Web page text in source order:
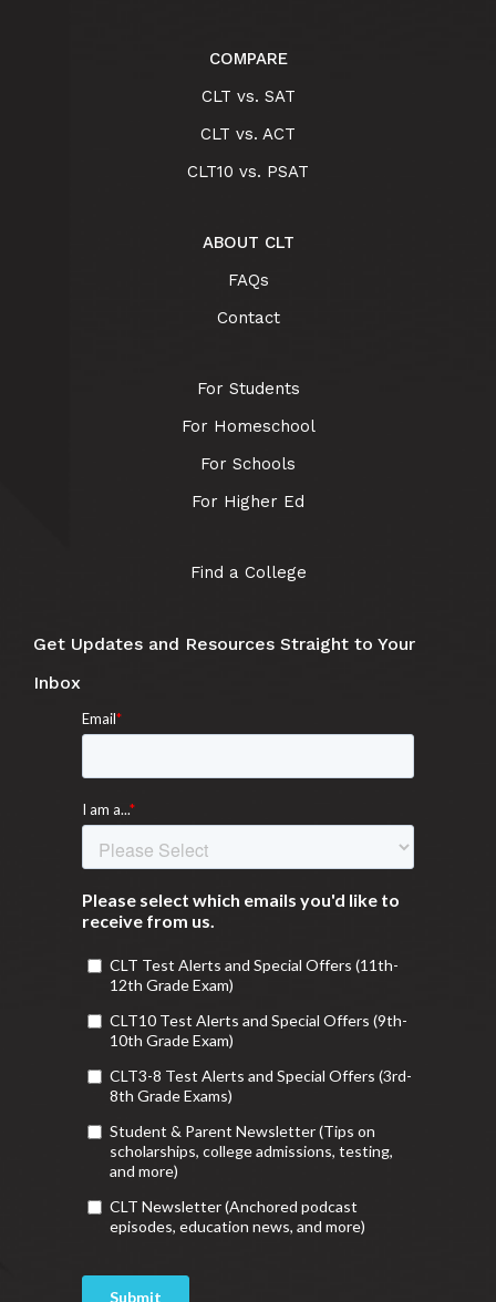
COMPARE
CLT vs. SAT
CLT vs. ACT
CLT10 vs. PSAT
ABOUT CLT
FAQs
Contact
For Students
For Homeschool
For Schools
For Higher Ed
Find a College
Get Updates and Resources Straight to Your
Inbox